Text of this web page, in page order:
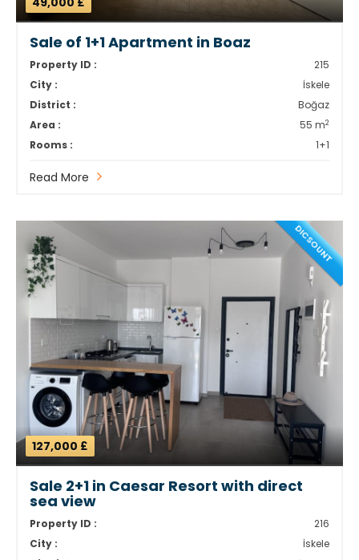
Sale of 1+1 Apartment in Boaz
Property ID :
215
City :
İskele
District :
Boğaz
Area :
55 m2
Rooms : 1+1
Read More
DICSOUNT
127,000 £
Sale 2+1 in Caesar Resort with direct
sea view
Property ID :
216
City :
İskele